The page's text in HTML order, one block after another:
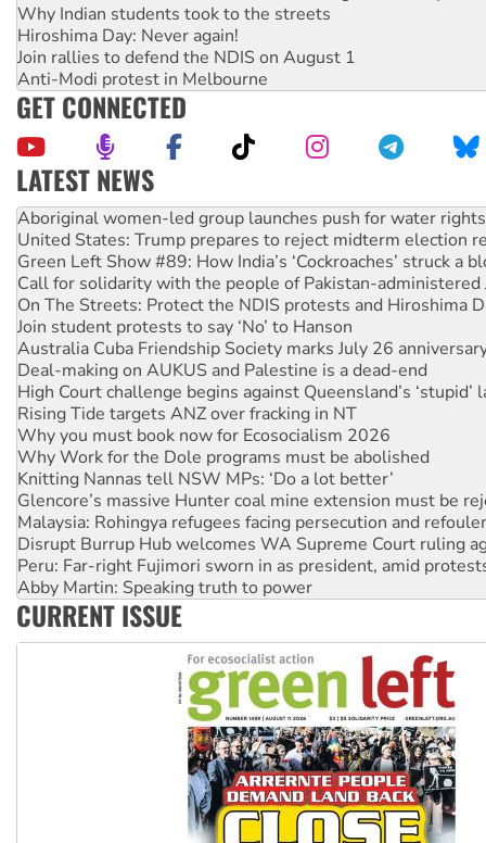
Why Indian students took to the streets
Hiroshima Day: Never again!
Join rallies to defend the NDIS on August 1
Anti-Modi protest in Melbourne
GET CONNECTED
LATEST NEWS
United States: Trump prepares to reject midterm election
Green Left Show #89: How India’s ‘Cockroaches’ struck a
Call for solidarity with the people of Pakistan-administered
On The Streets: Protect the NDIS protests and Hiroshima
Join student protests to say ‘No’ to Hanson
Australia Cuba Friendship Society marks July 26
Deal-making on AUKUS and Palestine is a dead-end
High Court challenge begins against Queensland’s ‘stupid’
Rising Tide targets ANZ over fracking in NT
Why you must book now for Ecosocialism 2026
Why Work for the Dole programs must be abolished
Knitting Nannas tell NSW MPs: ‘Do a lot better’
Glencore’s massive Hunter coal mine extension must be
Malaysia: Rohingya refugees facing persecution and
Disrupt Burrup Hub welcomes WA Supreme Court ruling
Peru: Far-right Fujimori sworn in as president, amid
Abby Martin: Speaking truth to power
‘Cockroach’ movement ready to reclaim India’s democracy
Ansell must improve its workplace standards
Aboriginal women-led group launches push for water rights
CURRENT ISSUE